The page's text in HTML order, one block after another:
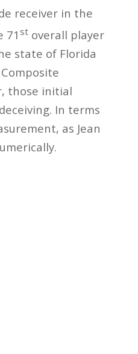
receiver in the
71 stoverall player
state of Florida
those initial
In terms
as Jean